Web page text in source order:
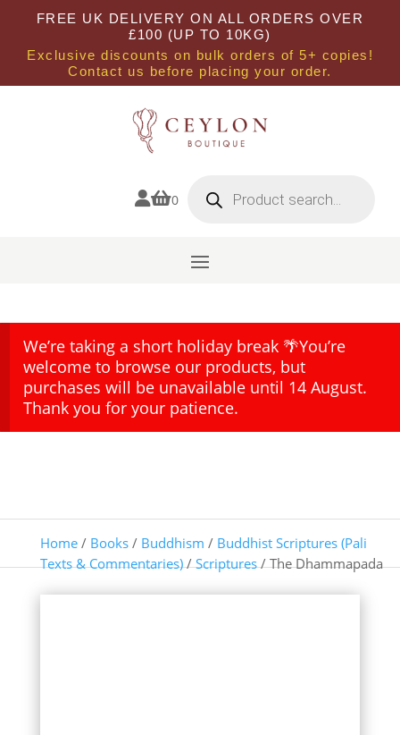
FREE UK DELIVERY ON ALL ORDERS OVER
£100 (UP TO 10KG)
Exclusive discounts on bulk orders of 5+ copies!
Contact us before placing your order.
0 search
We’re taking a short holiday break 🌴You’re
welcome to browse our products, but
purchases will be unavailable until 14 August.
Thank you for your patience.
Home/ Books/ Buddhism / Buddhist Scriptures (Pali
Texts & Commentaries)/Scriptures/ The Dhammapada